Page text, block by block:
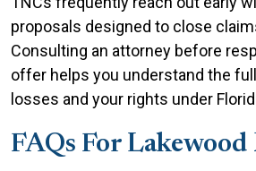
proposals designed to close
Consulting an attorney before
offer helps you understand the
losses and your rights under
FAQs For Lakewood